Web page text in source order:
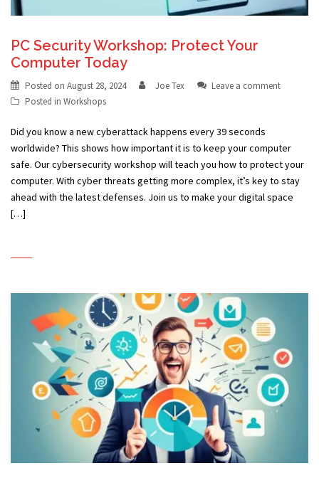
PC Security Workshop: Protect Your
Computer Today
Posted on August 28, 2024 Joe Tex
Leave a comment
Posted in Workshops
Did you know a new cyberattack happens every 39 seconds
worldwide? This shows how important it is to keep your computer
safe. Our cybersecurity workshop will teach you how to protect your
computer. With cyber threats getting more complex, it’s key to stay
ahead with the latest defenses. Join us to make your digital space
[…]